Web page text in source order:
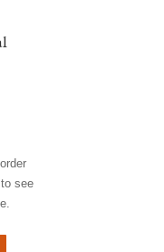
see